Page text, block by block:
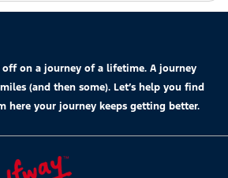
off on a journey of a lifetime. A journey
(and then some). Let’s help you find
here your journey keeps getting better.